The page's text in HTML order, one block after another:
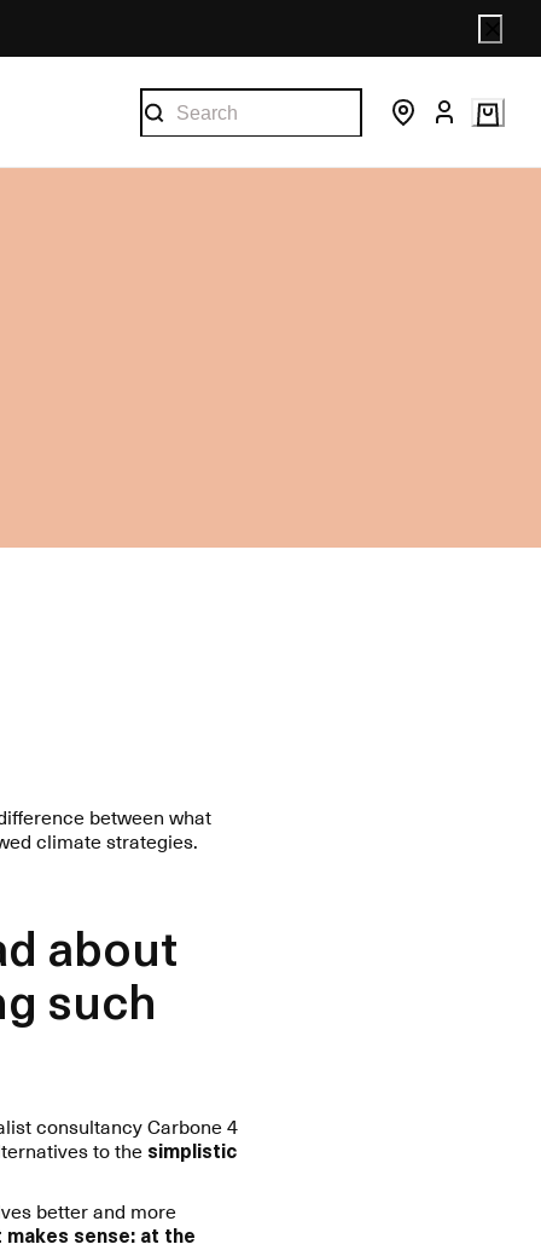
between what
climate strategies.
about
such
consultancy Carbone 4
to the simplistic
better and more
sense: at the